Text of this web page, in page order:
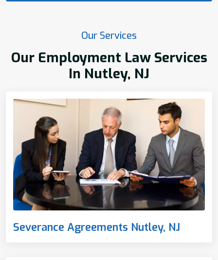
Our Services
Our Employment Law Services
In Nutley, NJ
Severance Agreements Nutley, NJ